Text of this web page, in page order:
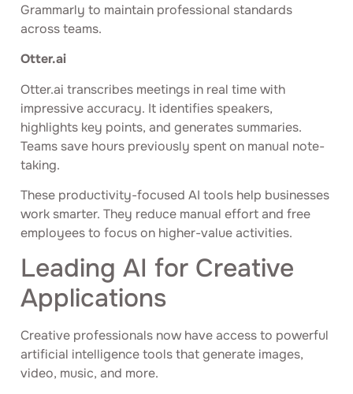
Grammarly to maintain professional standards
across teams.
Otter.ai
Otter.ai transcribes meetings in real time with
impressive accuracy. It identifies speakers,
highlights key points, and generates summaries.
Teams save hours previously spent on manual note-
taking.
These productivity-focused AI tools help businesses
work smarter. They reduce manual effort and free
employees to focus on higher-value activities.
Leading AI for Creative
Applications
Creative professionals now have access to powerful
artificial intelligence tools that generate images,
video, music, and more.